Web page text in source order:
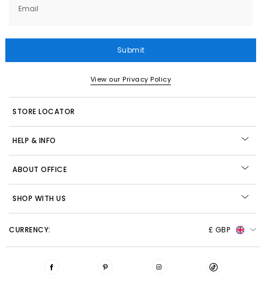
Email
Submit
View our Privacy Policy
STORE LOCATOR
HELP & INFO
ABOUT OFFICE
SHOP WITH US
CURRENCY: £ GBP